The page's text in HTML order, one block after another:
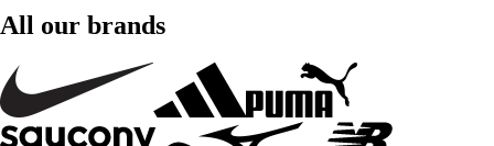
All our brands